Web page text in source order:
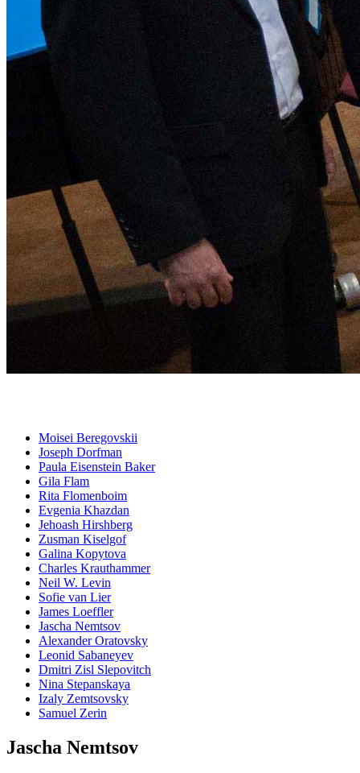
Moisei Beregovskii
Joseph Dorfman
Paula Eisenstein Baker
Gila Flam
Rita Flomenboim
Evgenia Khazdan
Jehoash Hirshberg
Zusman Kiselgof
Galina Kopytova
Charles Krauthammer
Neil W. Levin
Sofie van Lier
James Loeffler
Jascha Nemtsov
Alexander Oratovsky
Leonid Sabaneyev
Dmitri Zisl Slepovitch
Nina Stepanskaya
Izaly Zemtsovsky
Samuel Zerin
Jascha Nemtsov